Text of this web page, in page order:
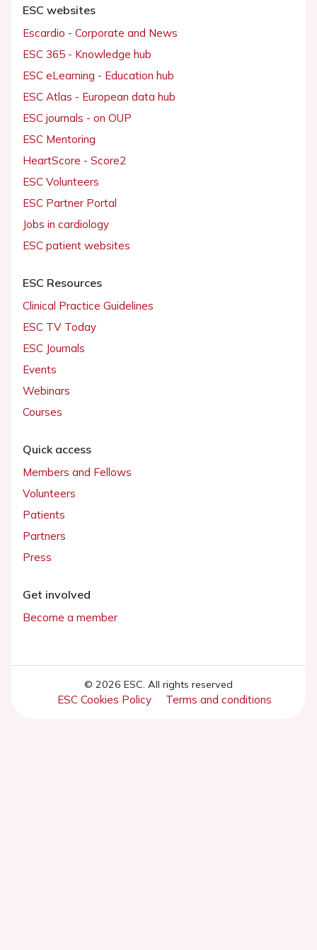
ESC websites
Escardio - Corporate and News
ESC 365 - Knowledge hub
ESC eLearning - Education hub
ESC Atlas - European data hub
ESC journals - on OUP
ESC Mentoring
HeartScore - Score2
ESC Volunteers
ESC Partner Portal
Jobs in cardiology
ESC patient websites
ESC Resources
Clinical Practice Guidelines
ESC TV Today
ESC Journals
Events
Webinars
Courses
Quick access
Members and Fellows
Volunteers
Patients
Partners
Press
Get involved
Become a member
© 2026 ESC. All rights reserved
ESC Cookies Policy Terms and conditions